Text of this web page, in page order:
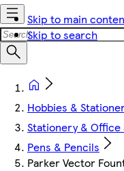
Skip to main
Skip to search
Hobbies &
Stationery & Office
Pens & Pencils
Parker Vector